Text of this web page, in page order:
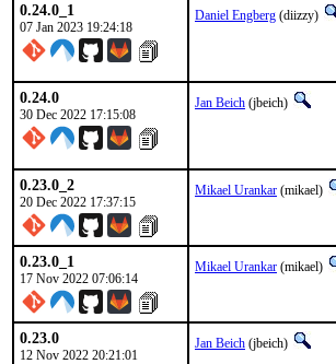
0.24.0_1
07 Jan 2023 19:24:18
Daniel Engberg (diizzy)
0.24.0
30 Dec 2022 17:15:08
Jan Beich (jbeich)
0.23.0_2
20 Dec 2022 17:37:15
Mikael Urankar (mikael)
0.23.0_1
17 Nov 2022 07:06:14
Mikael Urankar (mikael)
0.23.0
12 Nov 2022 20:21:01
Jan Beich (jbeich)